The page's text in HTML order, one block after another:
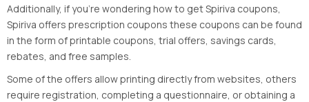
Additionally, if you’re wondering how to get Spiriva coupons,
Spiriva offers prescription coupons these coupons can be found
in the form of printable coupons, trial offers, savings cards,
rebates, and free samples.
Some of the offers allow printing directly from websites, others
require registration, completing a questionnaire, or obtaining a